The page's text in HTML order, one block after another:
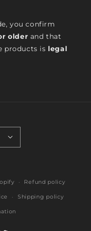
you confirm
older and that
products is legal
Refund policy
Shipping policy